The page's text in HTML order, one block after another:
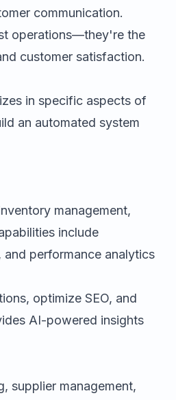
communication.
operations—they're the
customer satisfaction.
in specific aspects of
an automated system
management,
include
performance analytics
optimize SEO, and
AI-powered insights
supplier management,